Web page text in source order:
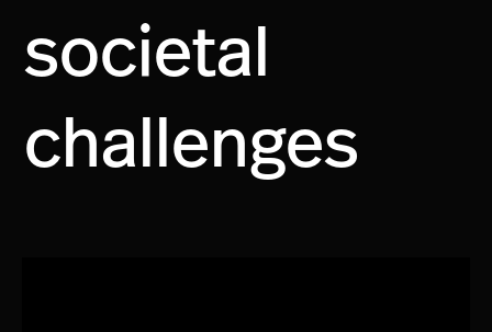
societal
challenges